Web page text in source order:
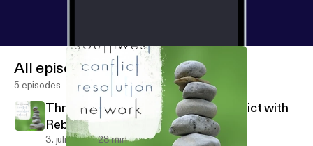
All episodes
5 episodes
Through the Looking Glass of Conflict with
Rebecca Arndt
3. juli 2018 28 min